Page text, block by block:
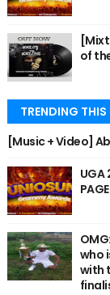
of
TRENDING
[Music + Video]
UGA
who
with